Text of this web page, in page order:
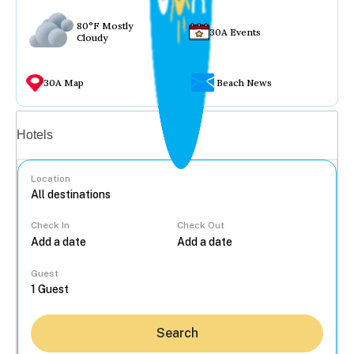
80°F Mostly
Cloudy
30A Events
30A Map Beach News
Hotels
Location
Check In Check Out
Guest
Search